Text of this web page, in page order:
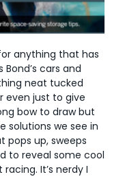
anything that has
cars and
neat tucked
even just to give
bow to draw but
solutions we see in
pops up, sweeps
to reveal some cool
It’s nerdy I